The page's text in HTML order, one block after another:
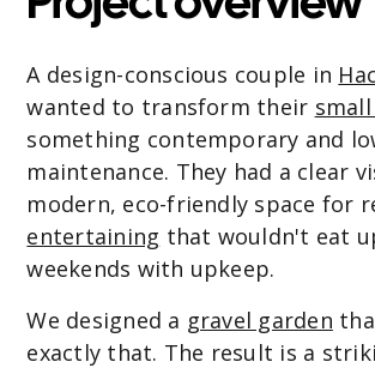
A design-conscious couple in
wanted to transform their
something contemporary and
maintenance. They had a clear
modern, eco-friendly space for
entertaining that wouldn't eat
weekends with upkeep.
We designed a gravel garden
exactly that. The result is a